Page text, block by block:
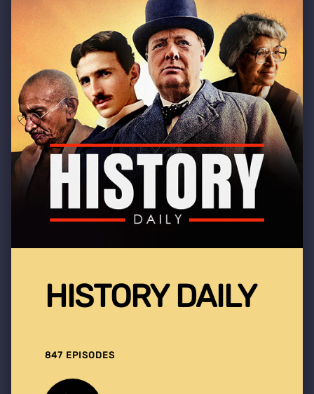
HISTORY DAILY
847 EPISODES